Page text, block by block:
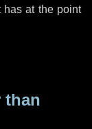
has at the point
than